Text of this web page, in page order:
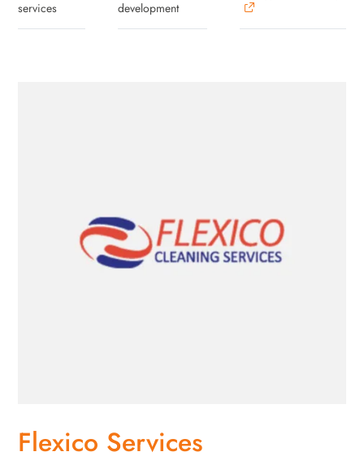
services
development
Flexico Services